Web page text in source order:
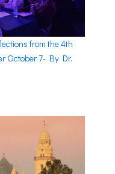
from the 4th
October 7- By Dr.